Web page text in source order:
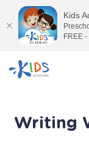
Writing
Kids
FREE